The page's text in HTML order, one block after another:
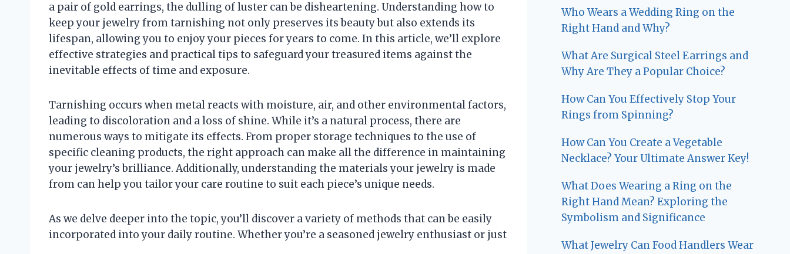
a pair of gold earrings, the dulling of luster can be disheartening. Understanding how to
keep your jewelry from tarnishing not only preserves its beauty but also extends its
lifespan, allowing you to enjoy your pieces for years to come. In this article, we’ll explore
effective strategies and practical tips to safeguard your treasured items against the
inevitable effects of time and exposure.
Tarnishing occurs when metal reacts with moisture, air, and other environmental factors,
leading to discoloration and a loss of shine. While it’s a natural process, there are
numerous ways to mitigate its effects. From proper storage techniques to the use of
specific cleaning products, the right approach can make all the difference in maintaining
your jewelry’s brilliance. Additionally, understanding the materials your jewelry is made
from can help you tailor your care routine to suit each piece’s unique needs.
As we delve deeper into the topic, you’ll discover a variety of methods that can be easily
incorporated into your daily routine. Whether you’re a seasoned jewelry enthusiast or just
Who Wears a Wedding Ring on the
Right Hand and Why?
What Are Surgical Steel Earrings and
Why Are They a Popular Choice?
How Can You Effectively Stop Your
Rings from Spinning?
How Can You Create a Vegetable
Necklace? Your Ultimate Answer Key!
What Does Wearing a Ring on the
Right Hand Mean? Exploring the
Symbolism and Significance
What Jewelry Can Food Handlers Wear